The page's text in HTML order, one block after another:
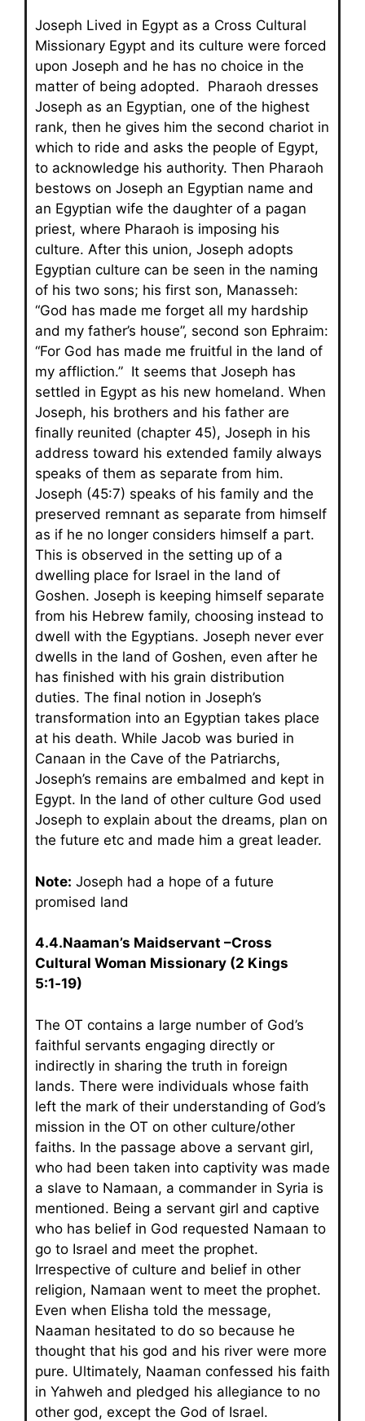
Joseph Lived in Egypt as a Cross Cultural
Missionary Egypt and its culture were forced
upon Joseph and he has no choice in the
matter of being adopted. Pharaoh dresses
Joseph as an Egyptian, one of the highest
rank, then he gives him the second chariot in
which to ride and asks the people of Egypt,
to acknowledge his authority. Then Pharaoh
bestows on Joseph an Egyptian name and
an Egyptian wife the daughter of a pagan
priest, where Pharaoh is imposing his
culture. After this union, Joseph adopts
Egyptian culture can be seen in the naming
of his two sons; his first son, Manasseh:
“God has made me forget all my hardship
and my father’s house”, second son Ephraim:
“For God has made me fruitful in the land of
my affliction.” It seems that Joseph has
settled in Egypt as his new homeland. When
Joseph, his brothers and his father are
finally reunited (chapter 45), Joseph in his
address toward his extended family always
speaks of them as separate from him.
Joseph (45:7) speaks of his family and the
preserved remnant as separate from himself
as if he no longer considers himself a part.
This is observed in the setting up of a
dwelling place for Israel in the land of
Goshen. Joseph is keeping himself separate
from his Hebrew family, choosing instead to
dwell with the Egyptians. Joseph never ever
dwells in the land of Goshen, even after he
has finished with his grain distribution
duties. The final notion in Joseph’s
transformation into an Egyptian takes place
at his death. While Jacob was buried in
Canaan in the Cave of the Patriarchs,
Joseph’s remains are embalmed and kept in
Egypt. In the land of other culture God used
Joseph to explain about the dreams, plan on
the future etc and made him a great leader.
Note: Joseph had a hope of a future
promised land
4.4.Naaman’s Maidservant –Cross
Cultural Woman Missionary (2 Kings
5:1‑19)
The OT contains a large number of God’s
faithful servants engaging directly or
indirectly in sharing the truth in foreign
lands. There were individuals whose faith
left the mark of their understanding of God’s
mission in the OT on other culture/other
faiths. In the passage above a servant girl,
who had been taken into captivity was made
a slave to Namaan, a commander in Syria is
mentioned. Being a servant girl and captive
who has belief in God requested Namaan to
go to Israel and meet the prophet.
Irrespective of culture and belief in other
religion, Namaan went to meet the prophet.
Even when Elisha told the message,
Naaman hesitated to do so because he
thought that his god and his river were more
pure. Ultimately, Naaman confessed his faith
in Yahweh and pledged his allegiance to no
other god, except the God of Israel.